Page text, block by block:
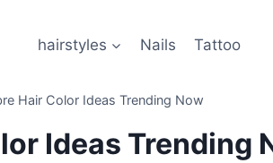
hairstyles Nails Tattoo
Hair Color Ideas Trending Now
Ideas Trending